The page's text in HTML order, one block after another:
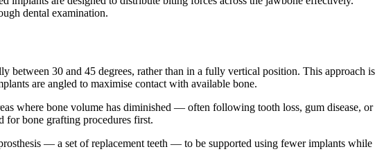
dental examination.
30 and 45 degrees, rather than in a fully vertical position. This approach is
are angled to maximise contact with available bone.
where bone volume has diminished — often following tooth loss, gum disease, or
for bone grafting procedures first.
— a set of replacement teeth — to be supported using fewer implants while